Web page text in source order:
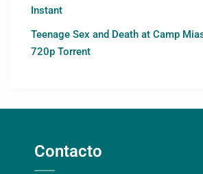
Instant
Teenage Sex and Death at Camp
720p Torrent
Contacto